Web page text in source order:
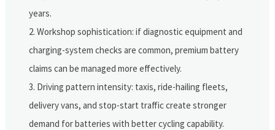
years.
Workshop sophistication: if diagnostic equipment and
charging-system checks are common, premium battery
claims can be managed more effectively.
Driving pattern intensity: taxis, ride-hailing fleets,
delivery vans, and stop-start traffic create stronger
demand for batteries with better cycling capability.